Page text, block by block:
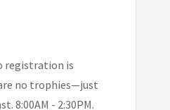
registration is
no trophies—just
8:00AM - 2:30PM.